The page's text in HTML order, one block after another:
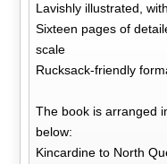
Lavishly illustrated,
Sixteen pages of
scale
Rucksack-friendly
The book is arranged
below:
Kincardine to North